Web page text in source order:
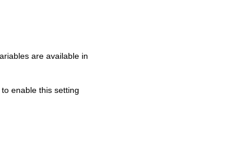
are available in
enable this setting